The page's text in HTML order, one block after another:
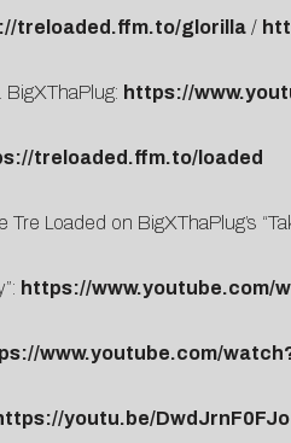
treloaded.ffm.to/glorilla/
BigXThaPlug: https://
treloaded.ffm.to/loaded
Tre Loaded on BigXThaPlug’s
https://www.youtube.com/
www.youtube.com/
youtu.be/DwdJrnF0FJo